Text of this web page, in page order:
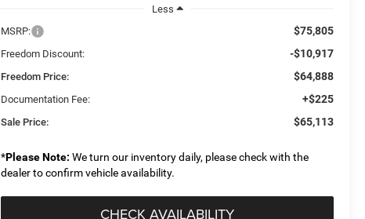
Less
MSRP:
$75,805
Freedom Discount: -$10,917
Freedom Price: $64,888
Documentation Fee: +$225
Sale Price: $65,113
*Please Note: We turn our inventory daily, please check with the
dealer to confirm vehicle availability.
CHECK AVAILABILITY